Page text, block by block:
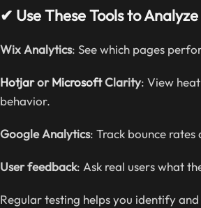
✔ Use These Tools to
Wix Analytics: See which pages
HotjarorMicrosoftClarity: View
behavior.
Google Analytics: Track bounce rates
User feedback: Ask real users what
Regular testing helps you identify